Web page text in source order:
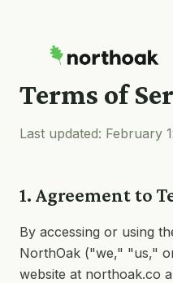
Terms of
Last updated: February
1. Agreement to
By accessing or using
NorthOak ("we," "us,"
website at northoak.co